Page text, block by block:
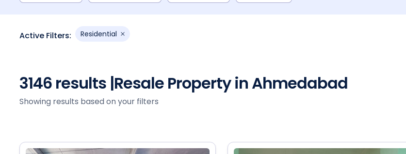
Active Filters: Residential
3146 results |Resale Property in Ahmedabad
Showing results based on your filters